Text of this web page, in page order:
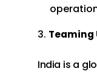
Teaming
India is a